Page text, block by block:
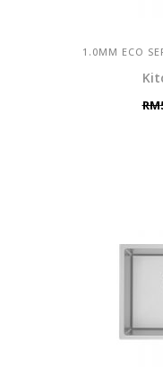
1.0MM ECO
RM